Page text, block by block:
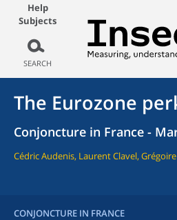
Help
Subjects
SEARCH
The Eurozone
Conjoncture in France -
Cédric Audenis, Laurent Clavel,
CONJONCTURE IN FRANCE